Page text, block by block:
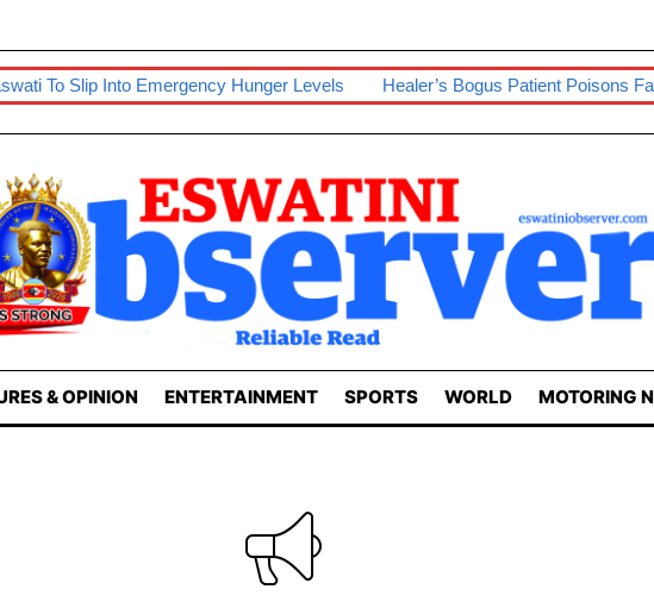
Slip Into Emergency Hunger Levels Healer’s Bogus Patient Poisons Family,
& OPINION ENTERTAINMENT SPORTS WORLD MOTORING